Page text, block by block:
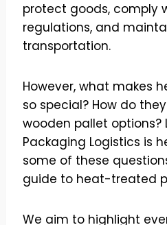
protect goods, comply
regulations, and
transportation.
However, what makes
so special? How do
wooden pallet options?
Packaging Logistics is
some of these
guide to heat-treated
We aim to highlight